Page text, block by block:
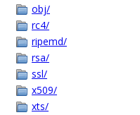
obj/
rc4/
ripemd/
rsa/
ssl/
x509/
xts/